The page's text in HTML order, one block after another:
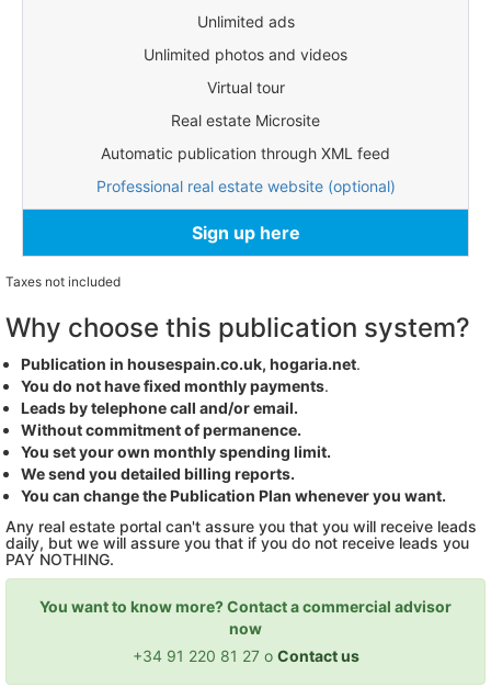
Unlimited ads
Unlimited photos and videos
Virtual tour
Real estate Microsite
Automatic publication through XML feed
Professional real estate website (optional)
Sign up here
Taxes not included
Why choose this publication system?
Publication in housespain.co.uk, hogaria.net.
You do not have fixed monthly payments.
Leads by telephone call and/or email.
Without commitment of permanence.
You set your own monthly spending limit.
We send you detailed billing reports.
You can change the Publication Plan whenever you want.
Any real estate portal can't assure you that you will receive leads
daily, but we will assure you that if you do not receive leads you
PAY NOTHING.
You want to know more? Contact a commercial advisor
now
+34 91 220 81 27 o Contact us